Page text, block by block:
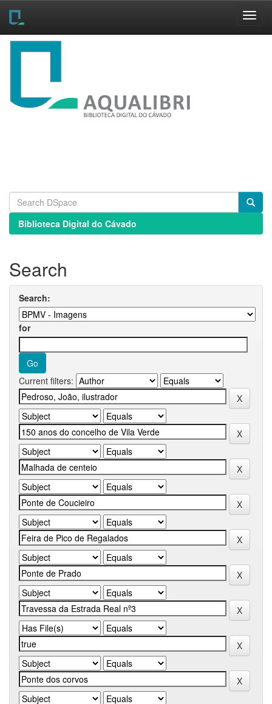
Skip
Biblioteca Digital do Cávado
Search
Search:
for
Current filters: